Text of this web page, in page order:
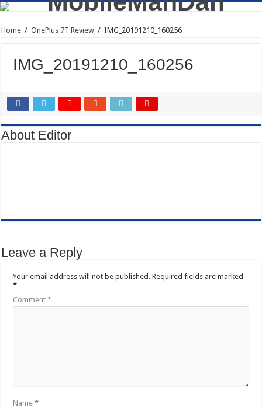
Home / OnePlus 7T Review / IMG_20191210_160256
IMG_20191210_160256
About Editor
Leave a Reply
Your email address will not be published. Required fields are marked
*
Comment*
Name*